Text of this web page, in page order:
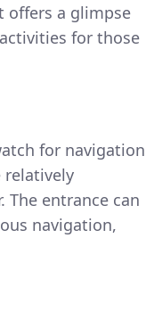
offers a glimpse
for those
for navigation
relatively
The entrance can
navigation,